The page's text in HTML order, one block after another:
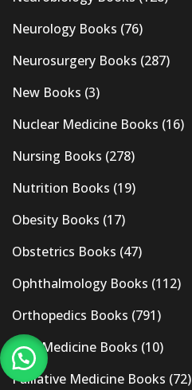
Neurology Books (76)
Neurosurgery Books (287)
New Books (3)
Nuclear Medicine Books (16)
Nursing Books (278)
Nutrition Books (19)
Obesity Books (17)
Obstetrics Books (47)
Ophthalmology Books (112)
Orthopedics Books (791)
Pain Medicine Books (10)
Palliative Medicine Books (72)